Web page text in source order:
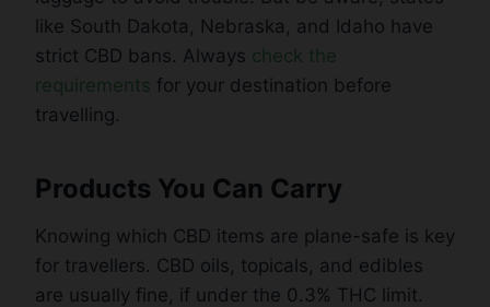
like South Dakota, Nebraska, and Idaho have
strict CBD bans. Always check the
requirements for your destination before
travelling.
Products You Can Carry
Knowing which CBD items are plane-safe is key
for travellers. CBD oils, topicals, and edibles
are usually fine, if under the 0.3% THC limit.